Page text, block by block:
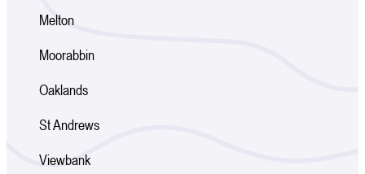
Melton
Moorabbin
Oaklands
St Andrews
Viewbank